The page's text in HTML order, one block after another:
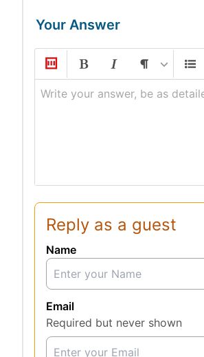
Your Answer
Write your answer, be as
Reply as a guest
Name
Email
Required but never shown